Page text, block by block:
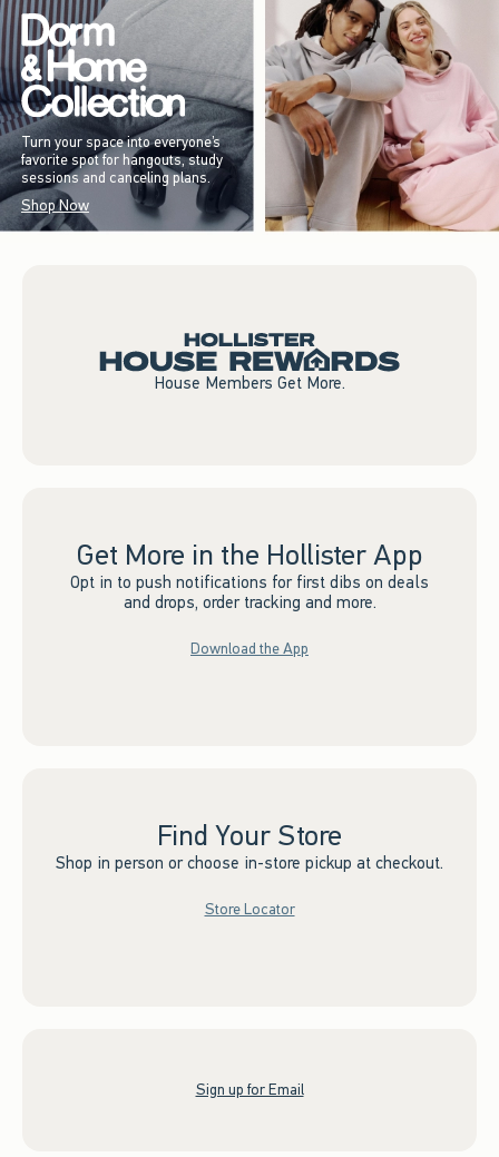
Turn your space into everyone’s
favorite spot for hangouts, study
sessions and canceling plans.
Shop Now
House Members Get More.
Get More in the Hollister App
Opt in to push notifications for first dibs on deals
and drops, order tracking and more.
Download the App
Find Your Store
Shop in person or choose in-store pickup at checkout.
Store Locator
Sign up for Email